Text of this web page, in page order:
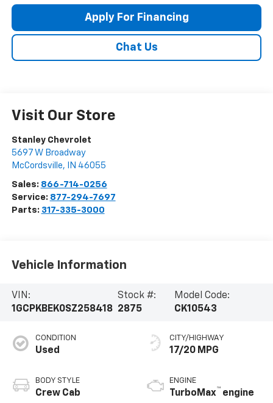
Apply For Financing
Chat Us
Visit Our Store
Stanley Chevrolet
5697 W Broadway
McCordsville, IN 46055
Sales: 866-714-0256
Service: 877-294-7697
Parts: 317-335-3000
Vehicle Information
VIN:
1GCPKBEK0SZ258418
Stock #:
2875
Model Code:
CK10543
CONDITION
Used
BODY STYLE
Crew Cab
CITY/HIGHWAY
17/20 MPG
ENGINE
TurboMax™ engine